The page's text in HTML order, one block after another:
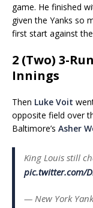
game. He finished
given the Yanks so
first start against
2 (Two) 3-
Innings
Then Luke Voit
opposite field over
Baltimore’s Asher
King Louis still
pic.twitter.com/
— New York